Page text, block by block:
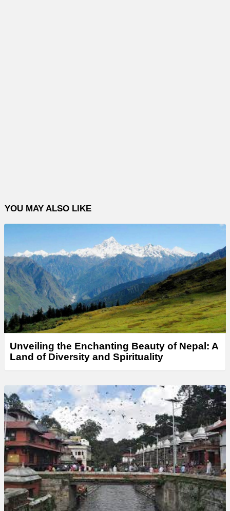
YOU MAY ALSO LIKE
Unveiling the Enchanting Beauty of Nepal: A
Land of Diversity and Spirituality